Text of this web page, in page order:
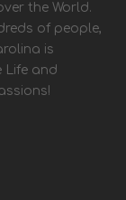
the World.
of people,
is
Life and